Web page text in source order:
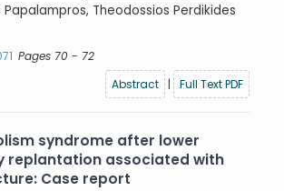
Papalampros, Theodossios Perdikides
Pages 70 - 72
Abstract
| Full Text PDF
syndrome after lower
replantation associated with
Case report